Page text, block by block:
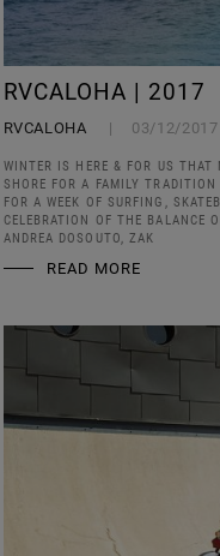
RVCALOHA | 2017
RVCALOHA 03/12/2017
WINTER IS HERE & FOR US
SHORE FOR A FAMILY
FOR A WEEK OF SURFING,
CELEBRATION OF THE BALANCE
ANDREA DOSOUTO, ZAK
READ MORE